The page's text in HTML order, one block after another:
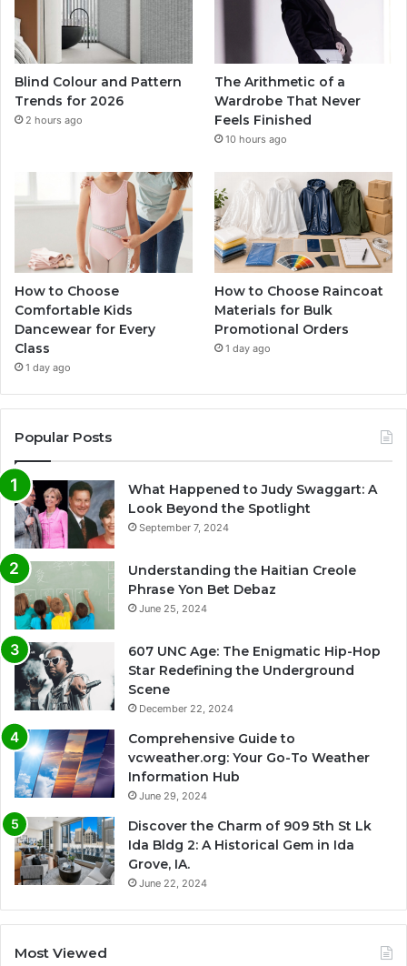
Blind Colour and Pattern
Trends for 2026
2 hours ago
The Arithmetic of a
Wardrobe That Never
Feels Finished
10 hours ago
How to Choose
Comfortable Kids
Dancewear for Every
Class
1 day ago
How to Choose Raincoat
Materials for Bulk
Promotional Orders
1 day ago
Popular Posts
What Happened to Judy Swaggart: A
Look Beyond the Spotlight
September 7, 2024
Understanding the Haitian Creole
Phrase Yon Bet Debaz
June 25, 2024
607 UNC Age: The Enigmatic Hip-Hop
Star Redefining the Underground
Scene
December 22, 2024
Comprehensive Guide to
vcweather.org: Your Go-To Weather
Information Hub
June 29, 2024
Discover the Charm of 909 5th St Lk
Ida Bldg 2: A Historical Gem in Ida
Grove, IA.
June 22, 2024
Most Viewed